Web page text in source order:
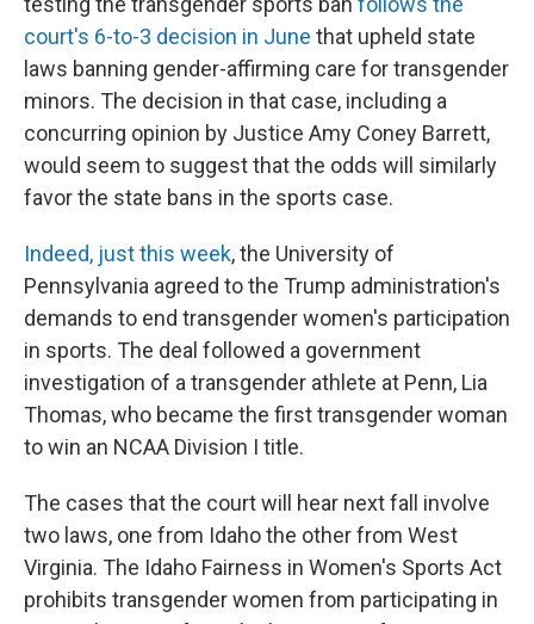
court's 6-to-3 decision in June that upheld state
laws banning gender-affirming care for transgender
minors. The decision in that case, including a
concurring opinion by Justice Amy Coney Barrett,
would seem to suggest that the odds will similarly
favor the state bans in the sports case.
Indeed, just this week, the University of
Pennsylvania agreed to the Trump administration's
demands to end transgender women's participation
in sports. The deal followed a government
investigation of a transgender athlete at Penn, Lia
Thomas, who became the first transgender woman
to win an NCAA Division I title.
The cases that the court will hear next fall involve
two laws, one from Idaho the other from West
Virginia. The Idaho Fairness in Women's Sports Act
prohibits transgender women from participating in